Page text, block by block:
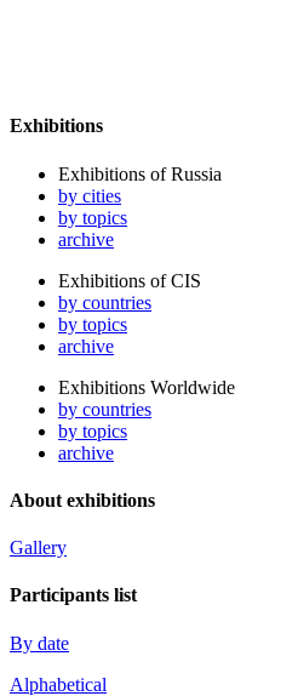
Exhibitions
Exhibitions of Russia
by cities
by topics
archive
Exhibitions of CIS
by countries
by topics
archive
Exhibitions Worldwide
by countries
by topics
archive
About exhibitions
Gallery
Participants list
By date
Alphabetical